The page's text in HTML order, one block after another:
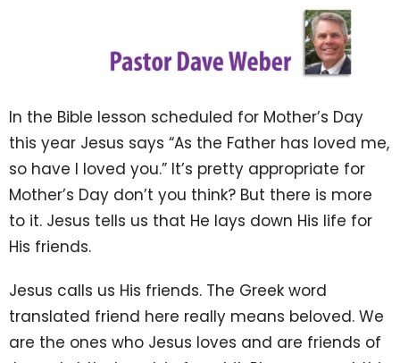
In the Bible lesson scheduled for Mother’s Day
this year Jesus says “As the Father has loved me,
so have I loved you.” It’s pretty appropriate for
Mother’s Day don’t you think? But there is more
to it. Jesus tells us that He lays down His life for
His friends.
Jesus calls us His friends. The Greek word
translated friend here really means beloved. We
are the ones who Jesus loves and are friends of